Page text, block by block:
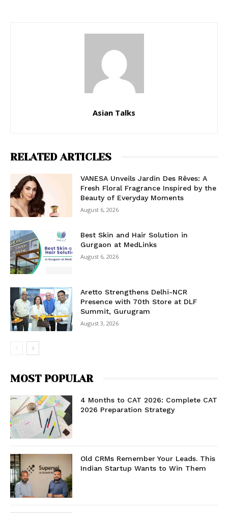
Asian Talks
RELATED ARTICLES
VANESA Unveils Jardin Des Rêves: A
Fresh Floral Fragrance Inspired by the
Beauty of Everyday Moments
August 6, 2026
Best Skin and Hair Solution in
Gurgaon at MedLinks
August 6, 2026
Aretto Strengthens Delhi-NCR
Presence with 70th Store at DLF
Summit, Gurugram
August 3, 2026
MOST POPULAR
4 Months to CAT 2026: Complete CAT
2026 Preparation Strategy
Old CRMs Remember Your Leads. This
Indian Startup Wants to Win Them